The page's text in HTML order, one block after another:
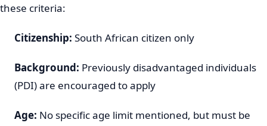
these criteria:
Citizenship: South African citizen only
Background: Previously disadvantaged individuals
(PDI) are encouraged to apply
Age: No specific age limit mentioned, but must be